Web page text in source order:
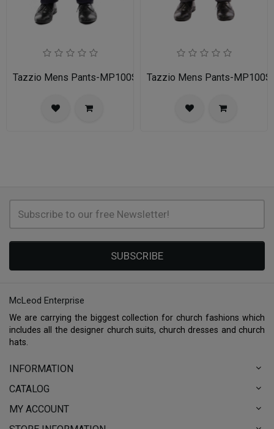
Tazzio Mens Pants-MP100S-02A-NAVYTazzio Mens Pants-
SUBSCRIBE
McLeod Enterprise
We are carrying the biggest collection for church fashions which
includes all the designer church suits, church dresses and church
hats.
INFORMATION
CATALOG
MY ACCOUNT